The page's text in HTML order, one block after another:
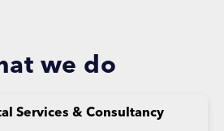
we do
Services & Consultancy